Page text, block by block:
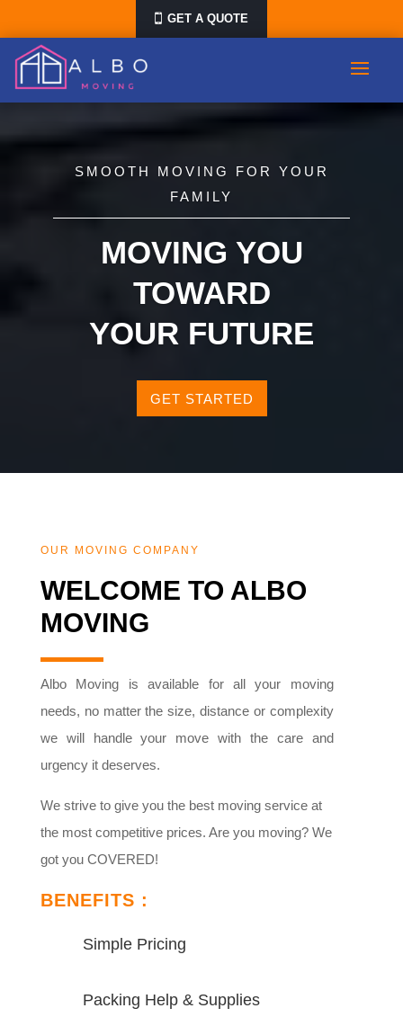
GET A QUOTE
SMOOTH MOVING FOR YOUR
FAMILY
MOVING YOU
TOWARD
YOUR FUTURE
GET STARTED
OUR MOVING COMPANY
WELCOME TO ALBO
MOVING
Albo Moving is available for all your moving
needs, no matter the size, distance or complexity
we will handle your move with the care and
urgency it deserves.
We strive to give you the best moving service at
the most competitive prices. Are you moving? We
got you COVERED!
BENEFITS :
Simple Pricing
Packing Help & Supplies